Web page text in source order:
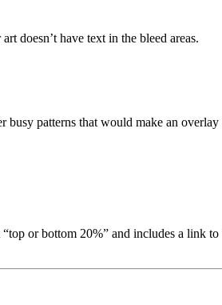
doesn’t have text in the bleed areas.
busy patterns that would make an
or bottom 20%” and includes a link